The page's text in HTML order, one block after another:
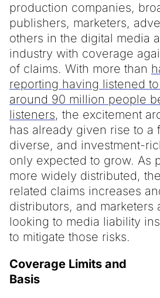
production companies,
publishers, marketers,
others in the digital media
industry with coverage
of claims. With more than
reporting having listened
around 90 million people
listeners, the excitement
has already given rise to a
diverse, and investment-
only expected to grow. As
more widely distributed,
related claims increases
distributors, and marketers
looking to media liability
to mitigate those risks.
Coverage Limits and
Basis